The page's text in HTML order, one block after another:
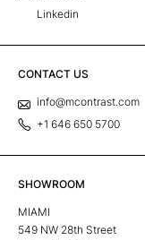
Linkedin
CONTACT US
info@mcontrast.com
+1 646 650 5700
SHOWROOM
MIAMI
549 NW 28th Street